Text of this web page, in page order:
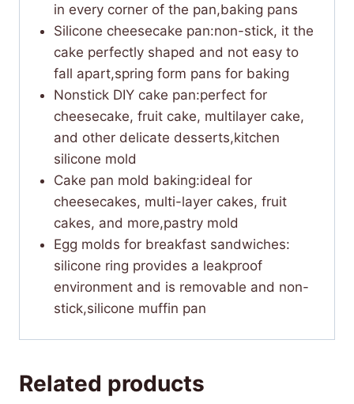
in every corner of the pan,baking pans
Silicone cheesecake pan:non-stick, it the
cake perfectly shaped and not easy to
fall apart,spring form pans for baking
Nonstick DIY cake pan:perfect for
cheesecake, fruit cake, multilayer cake,
and other delicate desserts,kitchen
silicone mold
Cake pan mold baking:ideal for
cheesecakes, multi-layer cakes, fruit
cakes, and more,pastry mold
Egg molds for breakfast sandwiches:​
silicone ring provides a leakproof
environment and is removable and non-
stick​,silicone muffin pan
Related products